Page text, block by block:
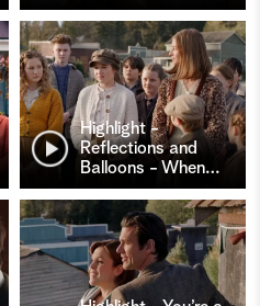
Highlight -
Reflections and
Balloons - When…